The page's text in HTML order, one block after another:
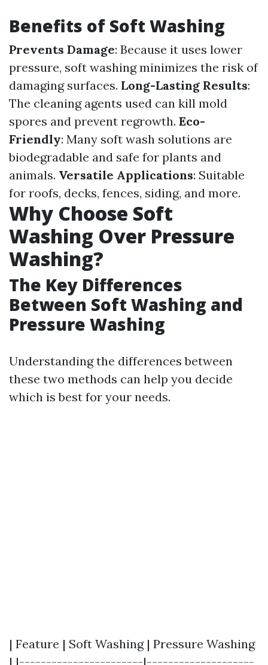
Benefits of Soft Washing
Prevents Damage: Because it uses lower
pressure, soft washing minimizes the risk of
damaging surfaces. Long-Lasting Results:
The cleaning agents used can kill mold
spores and prevent regrowth. Eco-
Friendly: Many soft wash solutions are
biodegradable and safe for plants and
animals. Versatile Applications: Suitable
for roofs, decks, fences, siding, and more.
Why Choose Soft
Washing Over Pressure
Washing?
The Key Differences
Between Soft Washing and
Pressure Washing
Understanding the differences between
these two methods can help you decide
which is best for your needs.
| Feature | Soft Washing | Pressure Washing
| |-----------------------|--------------------